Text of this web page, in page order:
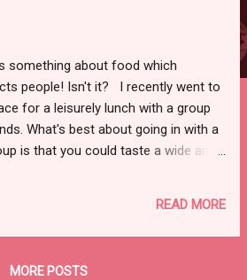
something about food which
people! Isn't it? I recently went to
for a leisurely lunch with a group
What's best about going in with a
is that you could taste a wide array
accessible. It is a plush lounge
can sit and savour your meal.
READ MORE
MORE POSTS